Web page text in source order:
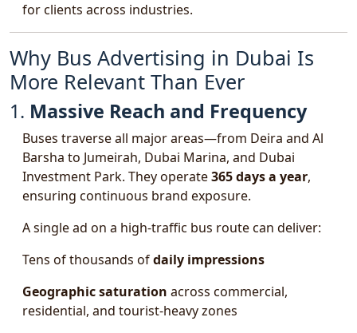
for clients across industries.
Why Bus Advertising in Dubai Is
More Relevant Than Ever
1. Massive Reach and Frequency
Buses traverse all major areas—from Deira and Al
Barsha to Jumeirah, Dubai Marina, and Dubai
Investment Park. They operate365 days a year,
ensuring continuous brand exposure.
A single ad on a high-traffic bus route can deliver:
Tens of thousands ofdaily impressions
Geographic saturation across commercial,
residential, and tourist-heavy zones